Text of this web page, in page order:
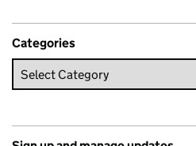
Categories